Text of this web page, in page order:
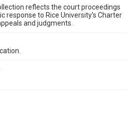
Segregation, and Racial Injustice
enhancements created by
you are in need of further remediation,
reflects the court proceedings
response to Rice University's Charter
and judgments.